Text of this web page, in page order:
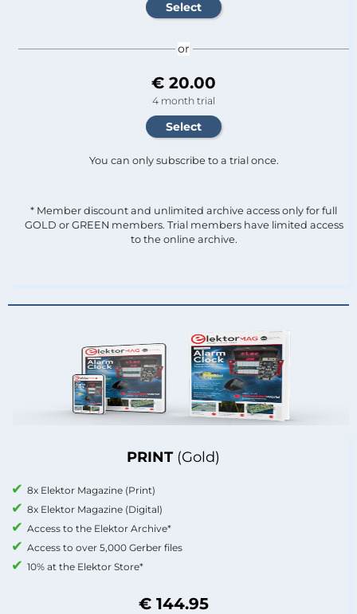
PRINT (Gold)
8x Elektor Magazine (Print)
8x Elektor Magazine (Digital)
Access to the Elektor Archive*
Access to over 5,000 Gerber files
10% at the Elektor Store*
€ 144.95
or
€ 20.00
4 month trial
You can only subscribe to a trial once.
* Member discount and unlimited archive access only for full
GOLD or GREEN members. Trial members have limited access
to the online archive.